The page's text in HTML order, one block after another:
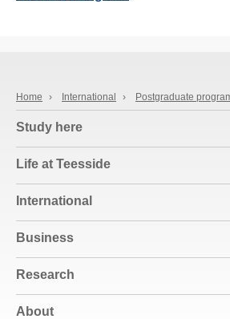
Home › International › Postgraduate
Study here
Life at Teesside
International
Business
Research
About